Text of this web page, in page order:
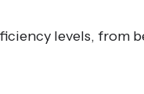
levels, from